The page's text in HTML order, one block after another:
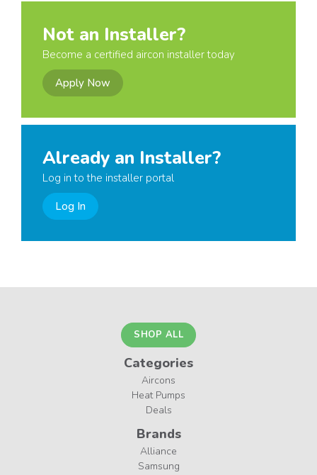
Not an Installer?
Become a certified aircon installer today
Apply Now
Already an Installer?
Log in to the installer portal
Log In
SHOP ALL
Categories
Aircons
Heat Pumps
Deals
Brands
Alliance
Samsung